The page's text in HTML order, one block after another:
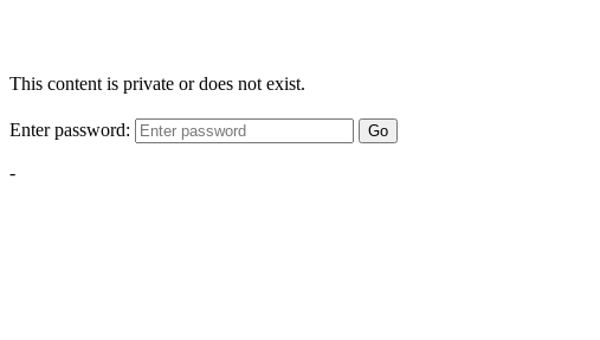
This content is private or does not exist.
Enter password: Go
-